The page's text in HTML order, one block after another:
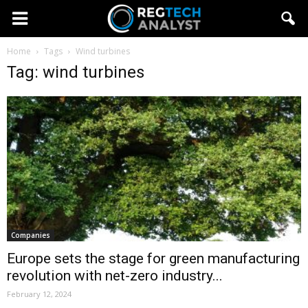
Home Tags Wind turbines
Tag: wind turbines
Companies
Europe sets the stage for green manufacturing
revolution with net-zero industry...
February 12, 2024